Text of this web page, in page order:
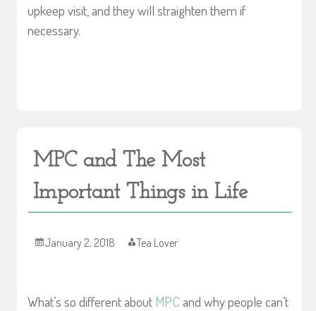
upkeep visit, and they will straighten them if
necessary.
MPC and The Most
Important Things in Life
January 2, 2018 Tea Lover
What’s so different about MPC and why people can’t